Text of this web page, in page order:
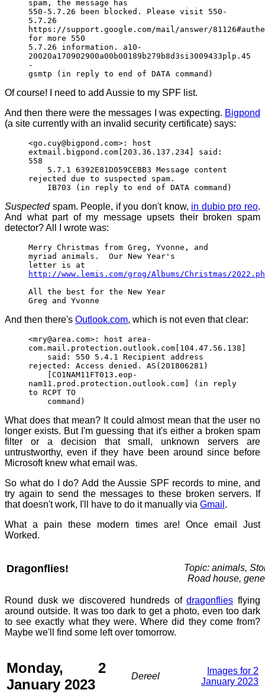
spam, the message has
550-5.7.26 been blocked. Please visit 550-
5.7.26
https://support.google.com/mail/answer/
for more 550
5.7.26 information. a10-
20020a170902900a00b00189b279b8d3si3009433plp.45
-
gsmtp (in reply to end of DATA command)
Of course! I need to add Aussie to my SPF list.
And then there were the messages I was expecting. Bigpond
(a site currently with an invalid security certificate) says:
<go.cuy@bigpond.com>: host
extmail.bigpond.com[203.36.137.234] said:
558
5.7.1 6392E81D059CEBB3 Message content
rejected due to suspected spam.
IB703 (in reply to end of DATA command)
Suspectedspam. People, if you don't know, in dubio pro reo.
And what part of my message upsets their broken spam
detector? All I wrote was:
Merry Christmas from Greg, Yvonne, and
myriad animals. Our New Year's
letter is at
http://www.lemis.com/grog/Albums/Christmas/
All the best for the New Year
Greg and Yvonne
And then there's Outlook.com, which is not even that clear:
<mry@area.com>: host area-
com.mail.protection.outlook.com[104.47.56.138]
said: 550 5.4.1 Recipient address
rejected: Access denied. AS(201806281)
[CO1NAM11FT013.eop-
nam11.prod.protection.outlook.com] (in reply
to RCPT TO
command)
What does that mean? It could almost mean that the user no
longer exists. But I'm guessing that it's either a broken spam
filter or a decision that small, unknown servers are
untrustworthy, even if they have been around since before
Microsoft knew what email was.
So what do I do? Add the Aussie SPF records to mine, and
try again to send the messages to these broken servers. If
that doesn't work, I'll have to do it manually via Gmail .
What a pain these modern times are! Once email Just
Worked.
Dragonflies!
Topic: animals,
Road house,
Round dusk we discovered hundreds ofdragonflies flying
around outside. It was too dark to get a photo, even too dark
to see exactly what they were. Where did they come from?
Maybe we'll find some left over tomorrow.
Monday, 2
January 2023
Dereel
Images for 2
January 2023